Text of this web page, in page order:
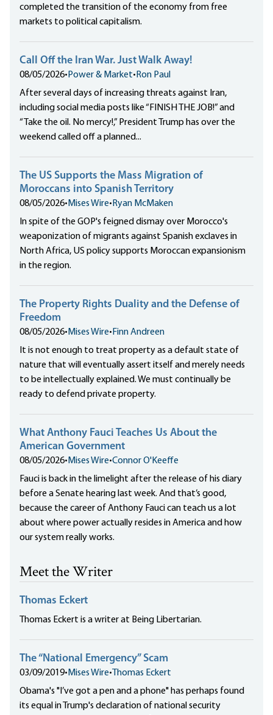
completed the transition of the economy from free
markets to political capitalism.
Call Off the Iran War. Just Walk Away!
08/05/2026• Power & Market• Ron Paul
After several days of increasing threats against Iran,
including social media posts like “FINISH THE JOB!” and
“Take the oil. No mercy!,” President Trump has over the
weekend called off a planned...
The US Supports the Mass Migration of
Moroccans into Spanish Territory
08/05/2026• Mises Wire• Ryan McMaken
In spite of the GOP's feigned dismay over Morocco's
weaponization of migrants against Spanish exclaves in
North Africa, US policy supports Moroccan expansionism
in the region.
The Property Rights Duality and the Defense of
Freedom
08/05/2026• Mises Wire• Finn Andreen
It is not enough to treat property as a default state of
nature that will eventually assert itself and merely needs
to be intellectually explained. We must continually be
ready to defend private property.
What Anthony Fauci Teaches Us About the
American Government
08/05/2026• Mises Wire•Connor O'Keeffe
Fauci is back in the limelight after the release of his diary
before a Senate hearing last week. And that’s good,
because the career of Anthony Fauci can teach us a lot
about where power actually resides in America and how
our system really works.
Meet the Writer
Thomas Eckert
Thomas Eckert is a writer at Being Libertarian.
The “National Emergency” Scam
03/09/2019• Mises Wire• Thomas Eckert
Obama's "I’ve got a pen and a phone" has perhaps found
its equal in Trump's declaration of national security